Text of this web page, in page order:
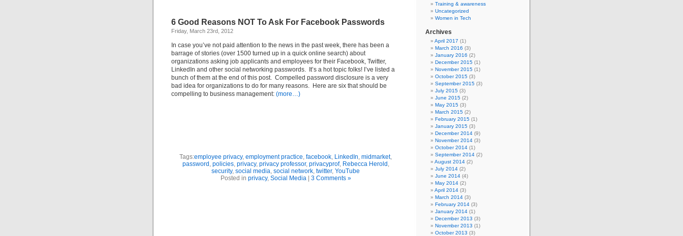
6 Good Reasons NOT To Ask For Facebook Passwords
Friday, March 23rd, 2012
In case you’ve not paid attention to the news in the past week, there has been a
barrage of stories (over 1500 turned up in a quick online search) about
organizations asking job applicants and employees for their Facebook, Twitter,
LinkedIn and other social networking passwords. It’s a hot topic folks! I’ve listed a
bunch of them at the end of this post. Compelled password disclosure is a very
bad idea for organizations to do for many reasons. Here are six that should be
compelling to business management: (more…)
Tags:employee privacy, employment practice, facebook, LinkedIn, midmarket,
password , policies, privacy, privacy professor, privacyprof, Rebecca Herold ,
security, social media, social network, twitter, YouTube
Posted in privacy, Social Media| 3 Comments »
Training & awareness
Uncategorized
Women in Tech
Archives
April 2017 (1)
March 2016 (3)
January 2016 (2)
December 2015 (1)
November 2015 (1)
October 2015 (3)
September 2015 (3)
July 2015 (3)
June 2015 (2)
May 2015 (3)
March 2015 (2)
February 2015 (1)
January 2015 (3)
December 2014 (9)
November 2014 (3)
October 2014 (1)
September 2014 (2)
August 2014 (2)
July 2014 (2)
June 2014 (4)
May 2014 (2)
April 2014 (3)
March 2014 (3)
February 2014 (3)
January 2014 (1)
December 2013 (3)
November 2013 (1)
October 2013 (3)